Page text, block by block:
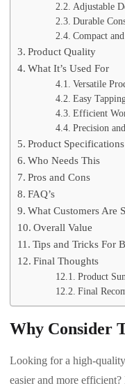
Adjustable
Durable
Compact
Product Quality
What It’s Used For
Versatile
Easy
Efficient
Precision
Product Specifications
Who Needs This
Pros and Cons
FAQ’s
What Customers Are
Overall Value
Tips and Tricks For
Final Thoughts
Product
Final
Why Consider
Looking for a high-
easier and more